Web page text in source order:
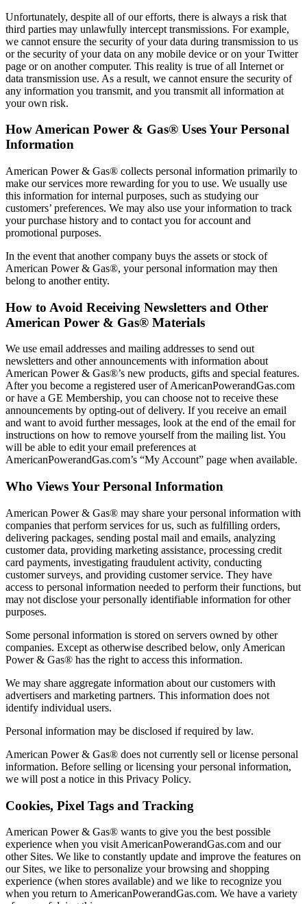
Unfortunately, despite all of our efforts, there is always a risk that
third parties may unlawfully intercept transmissions. For example,
we cannot ensure the security of your data during transmission to us
or the security of your data on any mobile device or on your Twitter
page or on another computer. This reality is true of all Internet or
data transmission use. As a result, we cannot ensure the security of
any information you transmit, and you transmit all information at
your own risk.
How American Power & Gas® Uses Your Personal
Information
American Power & Gas® collects personal information primarily to
make our services more rewarding for you to use. We usually use
this information for internal purposes, such as studying our
customers’ preferences. We may also use your information to track
your purchase history and to contact you for account and
promotional purposes.
In the event that another company buys the assets or stock of
American Power & Gas®, your personal information may then
belong to another entity.
How to Avoid Receiving Newsletters and Other
American Power & Gas® Materials
We use email addresses and mailing addresses to send out
newsletters and other announcements with information about
American Power & Gas®’s new products, gifts and special features.
After you become a registered user of AmericanPowerandGas.com
or have a GE Membership, you can choose not to receive these
announcements by opting‐out of delivery. If you receive an email
and want to avoid further messages, look at the end of the email for
instructions on how to remove yourself from the mailing list. You
will be able to edit your email preferences at
AmericanPowerandGas.com’s “My Account” page when available.
Who Views Your Personal Information
American Power & Gas® may share your personal information with
companies that perform services for us, such as fulfilling orders,
delivering packages, sending postal mail and emails, analyzing
customer data, providing marketing assistance, processing credit
card payments, investigating fraudulent activity, conducting
customer surveys, and providing customer service. They have
access to personal information needed to perform their functions, but
may not disclose your personally identifiable information for other
purposes.
Some personal information is stored on servers owned by other
companies. Except as otherwise described below, only American
Power & Gas® has the right to access this information.
We may share aggregate information about our customers with
advertisers and marketing partners. This information does not
identify individual users.
Personal information may be disclosed if required by law.
American Power & Gas® does not currently sell or license personal
information. Before selling or licensing your personal information,
we will post a notice in this Privacy Policy.
Cookies, Pixel Tags and Tracking
American Power & Gas® wants to give you the best possible
experience when you visit AmericanPowerandGas.com and our
other Sites. We like to constantly update and improve the features on
our Sites, we like to personalize your browsing and shopping
experience (when stores available) and we like to recognize you
when you return to AmericanPowerandGas.com. We have a variety